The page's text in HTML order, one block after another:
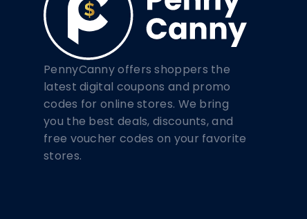
PennyCanny offers shoppers the
latest digital coupons and promo
codes for online stores. We bring
you the best deals, discounts, and
free voucher codes on your favorite
stores.